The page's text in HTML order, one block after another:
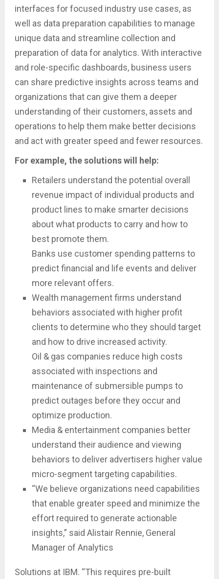
interfaces for focused industry use cases, as
well as data preparation capabilities to manage
unique data and streamline collection and
preparation of data for analytics. With interactive
and role-specific dashboards, business users
can share predictive insights across teams and
organizations that can give them a deeper
understanding of their customers, assets and
operations to help them make better decisions
and act with greater speed and fewer resources.
For example, the solutions will help:
Retailers understand the potential overall
revenue impact of individual products and
product lines to make smarter decisions
about what products to carry and how to
best promote them.
Banks use customer spending patterns to
predict financial and life events and deliver
more relevant offers.
Wealth management firms understand
behaviors associated with higher profit
clients to determine who they should target
and how to drive increased activity.
Oil & gas companies reduce high costs
associated with inspections and
maintenance of submersible pumps to
predict outages before they occur and
optimize production.
Media & entertainment companies better
understand their audience and viewing
behaviors to deliver advertisers higher value
micro-segment targeting capabilities.
“We believe organizations need capabilities
that enable greater speed and minimize the
effort required to generate actionable
insights,” said Alistair Rennie, General
Manager of Analytics
Solutions at IBM. “This requires pre-built